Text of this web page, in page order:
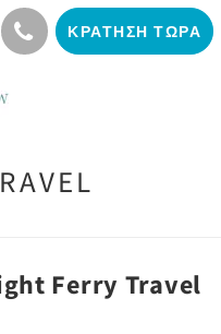
ΚΡΆΤΗΣΗ ΤΏΡΑ
Ferry Travel